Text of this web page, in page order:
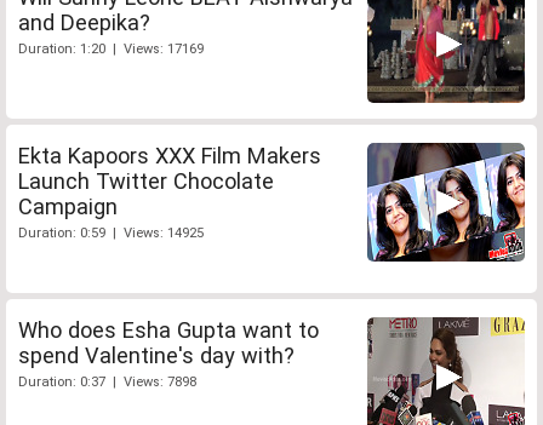
and Deepika?
Duration: 1:20 | Views: 17169
Ekta Kapoors XXX Film Makers
Launch Twitter Chocolate
Campaign
Duration: 0:59 | Views: 14925
Who does Esha Gupta want to
spend Valentine's day with?
Duration: 0:37 | Views: 7898